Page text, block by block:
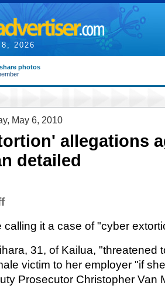
2026
photos
May 6, 2010
allegations
detailed
calling it a case of "cyber
31, of Kailua, "threatened
victim to her employer "if
Prosecutor Christopher Van